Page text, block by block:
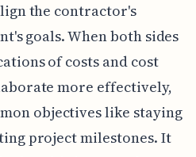
the contractor's
goals. When both sides
of costs and cost
more effectively,
objectives like staying
project milestones. It